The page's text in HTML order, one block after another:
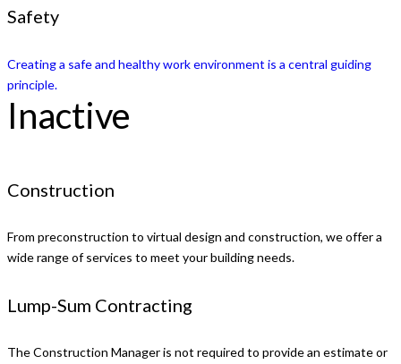
Safety
Creating a safe and healthy work environment is a central guiding
principle.
Inactive
Construction
From preconstruction to virtual design and construction, we offer a
wide range of services to meet your building needs.
Lump-Sum Contracting
The Construction Manager is not required to provide an estimate or